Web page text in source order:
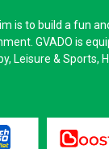
is to build a fun
GVADO is
Leisure & Sports,